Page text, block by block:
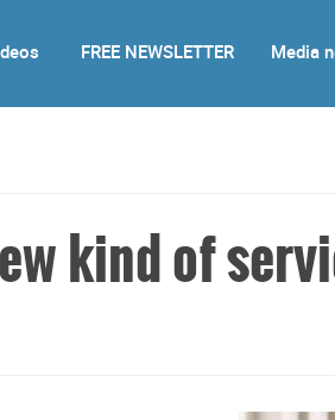
FREE NEWSLETTER Media
kind of